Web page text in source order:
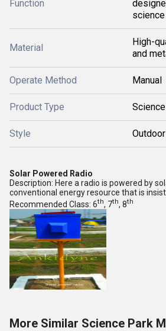
Function
Material
High-
and
Operate Method Manual
Product Type
Style
Solar Powered Radio
Description: Here a radio is powered by
conventional energy resource that is
Recommended Class: 6th, 7th, 8th
More Similar Science Park